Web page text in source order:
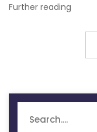
Further reading